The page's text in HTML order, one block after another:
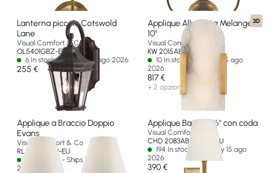
Lanterna piccolo Cotswold
Lane
Visual Comfort & Co
OL5401GBZ-EU
6 In stock - Ships by 15 ago 2026
255 €
3D
Applique Allungata Melange
10"
Visual Comfort & Co
KW 2015AB-ALB-EU
10 In stock - Ships by 15 ago
2026
817 €
+ 2 opzioni
Applique a Braccio Doppio
Evans
Visual Comfort & Co
RL 2007NB-P-EU
22 In stock - Ships by 15 ago
2026
Applique Basden 16" con coda
Visual Comfort & Co
CHD 2083AB/NRT-L-EU
194 In stock - Ships by 15 ago
2026
390 €